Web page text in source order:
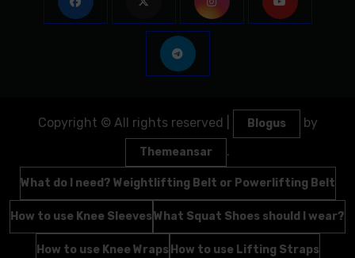
Copyright © All rights reserved Blogus by
Themeansar .
What do I need? Weightlifting Belt or Powerlifting Belt
How to use Knee SleevesWhat Squat Shoes should I wear?
How to use Knee Wraps How to use Lifting Straps